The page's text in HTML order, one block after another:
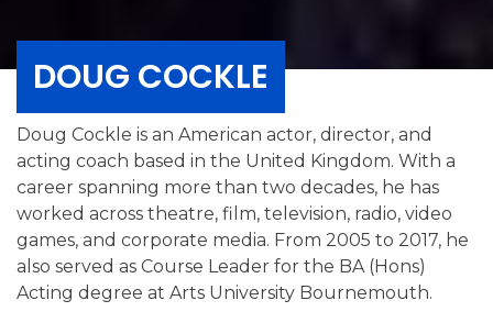
DOUG COCKLE
Doug Cockle is an American actor, director, and
acting coach based in the United Kingdom. With a
career spanning more than two decades, he has
worked across theatre, film, television, radio, video
games, and corporate media. From 2005 to 2017, he
also served as Course Leader for the BA (Hons)
Acting degree at Arts University Bournemouth.